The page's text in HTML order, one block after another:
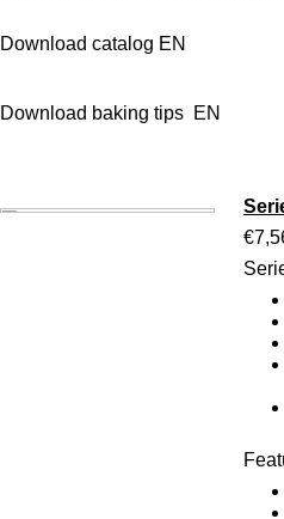
Download catalog EN
Download baking tips EN